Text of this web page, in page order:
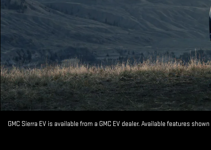
GMC Sierra EV is available from a GMC EV dealer. Available features